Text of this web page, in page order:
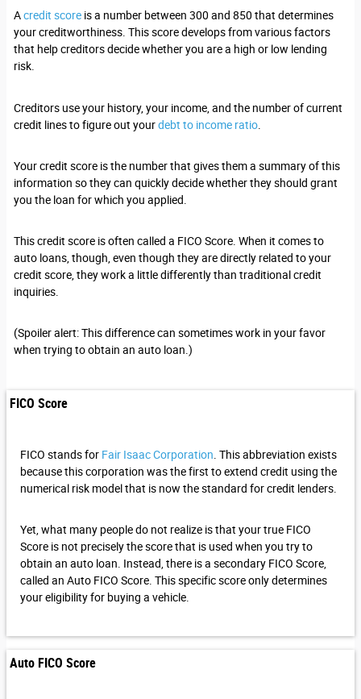
Acredit scoreis a number between 300 and 850 that determines
your creditworthiness. This score develops from various factors
that help creditors decide whether you are a high or low lending
risk.
Creditors use your history, your income, and the number of current
credit lines to figure out yourdebt to income ratio.
Your credit score is the number that gives them a summary of this
information so they can quickly decide whether they should grant
you the loan for which you applied.
This credit score is often called a FICO Score. When it comes to
auto loans, though, even though they are directly related to your
credit score, they work a little differently than traditional credit
inquiries.
(Spoiler alert: This difference can sometimes work in your favor
when trying to obtain an auto loan.)
FICO Score
FICO stands for Fair Isaac Corporation. This abbreviation exists
because this corporation was the first to extend credit using the
numerical risk model that is now the standard for credit lenders.
Yet, what many people do not realize is that your true FICO
Score is not precisely the score that is used when you try to
obtain an auto loan. Instead, there is a secondary FICO Score,
called an Auto FICO Score. This specific score only determines
your eligibility for buying a vehicle.
Auto FICO Score